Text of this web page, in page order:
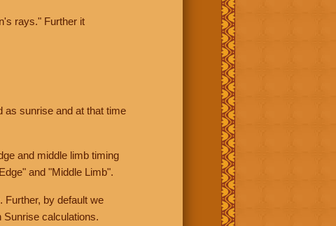
rays." Further it
as sunrise and at that time
and middle limb timing
and "Middle Limb".
Further, by default we
Sunrise calculations.